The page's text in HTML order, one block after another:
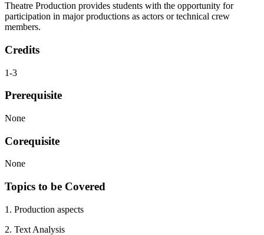
Theatre Production provides students with the opportunity for
participation in major productions as actors or technical crew
members.
Credits
1-3
Prerequisite
None
Corequisite
None
Topics to be Covered
1. Production aspects
2. Text Analysis